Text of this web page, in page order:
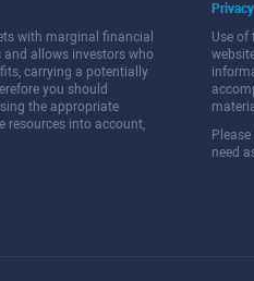
with marginal financial
allows investors who
carrying a potentially
you should
the appropriate
resources into account,
Use
need